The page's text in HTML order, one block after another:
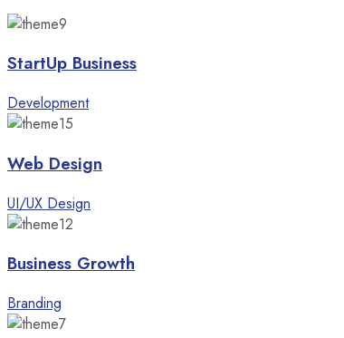
StartUp Business
Development
Web Design
UI/UX Design
Business Growth
Branding